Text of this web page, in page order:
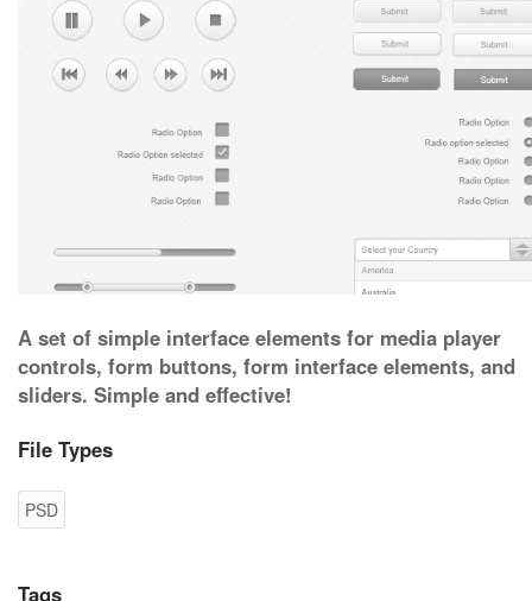
A set of simple interface elements for media player
controls, form buttons, form interface elements, and
sliders. Simple and effective!
File Types
PSD
Tags